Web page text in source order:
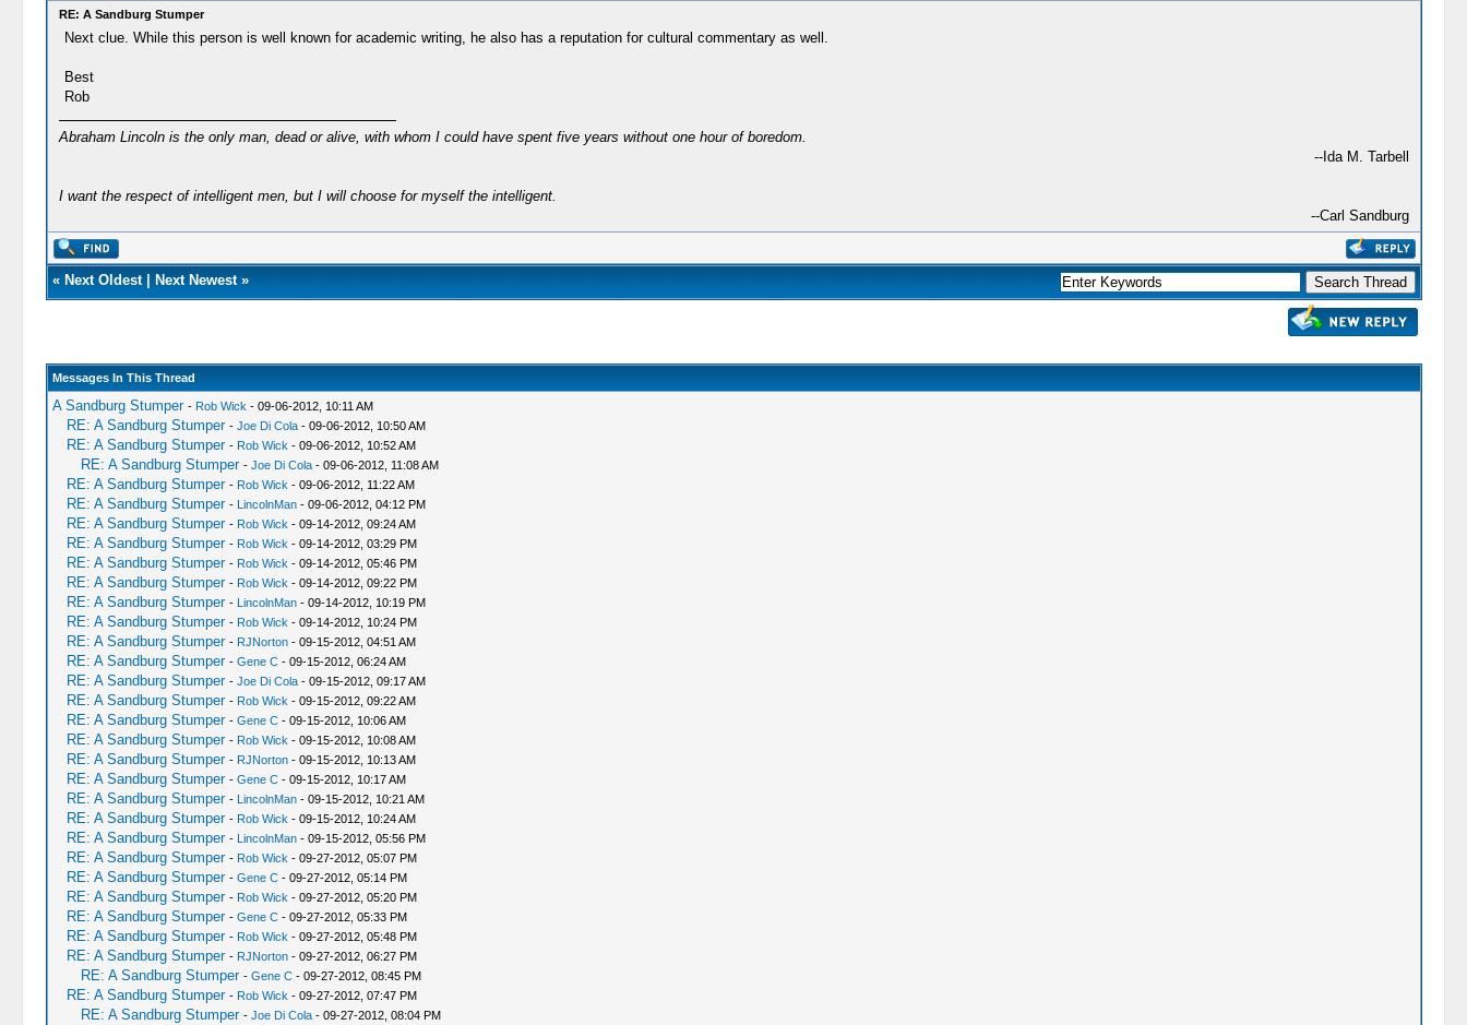
RE: A Sandburg Stumper
Next clue. While this person is well known for academic writing, he also has a reputation for cultural commentary as well.
Best
Rob
Abraham Lincoln is the only man, dead or alive, with whom I could have spent five years without one hour of boredom.
--Ida M. Tarbell
I want the respect of intelligent men, but I will choose for myself the intelligent.
--Carl Sandburg
« Next Oldest| Next Newest»
Messages In This Thread
A Sandburg Stumper - Rob Wick - 09-06-2012, 10:11 AM
RE: A Sandburg Stumper - Joe Di Cola- 09-06-2012, 10:50 AM
RE: A Sandburg Stumper - Rob Wick - 09-06-2012, 10:52 AM
RE: A Sandburg Stumper - Joe Di Cola- 09-06-2012, 11:08 AM
RE: A Sandburg Stumper - Rob Wick - 09-06-2012, 11:22 AM
RE: A Sandburg Stumper - LincolnMan- 09-06-2012, 04:12 PM
RE: A Sandburg Stumper - Rob Wick - 09-14-2012, 09:24 AM
RE: A Sandburg Stumper - Rob Wick - 09-14-2012, 03:29 PM
RE: A Sandburg Stumper - Rob Wick - 09-14-2012, 05:46 PM
RE: A Sandburg Stumper - Rob Wick - 09-14-2012, 09:22 PM
RE: A Sandburg Stumper - LincolnMan- 09-14-2012, 10:19 PM
RE: A Sandburg Stumper - Rob Wick - 09-14-2012, 10:24 PM
RE: A Sandburg Stumper - RJNorton- 09-15-2012, 04:51 AM
RE: A Sandburg Stumper - Gene C- 09-15-2012, 06:24 AM
RE: A Sandburg Stumper - Joe Di Cola- 09-15-2012, 09:17 AM
RE: A Sandburg Stumper - Rob Wick - 09-15-2012, 09:22 AM
RE: A Sandburg Stumper - Gene C- 09-15-2012, 10:06 AM
RE: A Sandburg Stumper - Rob Wick - 09-15-2012, 10:08 AM
RE: A Sandburg Stumper - RJNorton- 09-15-2012, 10:13 AM
RE: A Sandburg Stumper - Gene C- 09-15-2012, 10:17 AM
RE: A Sandburg Stumper - LincolnMan- 09-15-2012, 10:21 AM
RE: A Sandburg Stumper - Rob Wick - 09-15-2012, 10:24 AM
RE: A Sandburg Stumper - LincolnMan- 09-15-2012, 05:56 PM
RE: A Sandburg Stumper - Rob Wick - 09-27-2012, 05:07 PM
RE: A Sandburg Stumper - Gene C- 09-27-2012, 05:14 PM
RE: A Sandburg Stumper - Rob Wick - 09-27-2012, 05:20 PM
RE: A Sandburg Stumper - Gene C- 09-27-2012, 05:33 PM
RE: A Sandburg Stumper - Rob Wick - 09-27-2012, 05:48 PM
RE: A Sandburg Stumper - RJNorton- 09-27-2012, 06:27 PM
RE: A Sandburg Stumper - Gene C- 09-27-2012, 08:45 PM
RE: A Sandburg Stumper - Rob Wick - 09-27-2012, 07:47 PM
RE: A Sandburg Stumper - Joe Di Cola- 09-27-2012, 08:04 PM